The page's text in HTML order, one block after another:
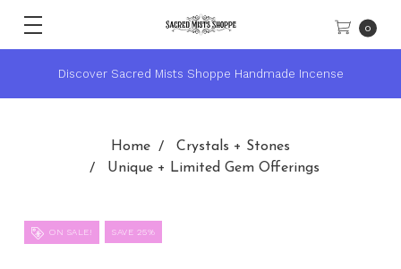
0
★ Sacred Mists Academy ~ Learn Witchcraft & Wicca ★
Home
Crystals + Stones
Unique + Limited Gem Offerings
ON SALE! SAVE 25%